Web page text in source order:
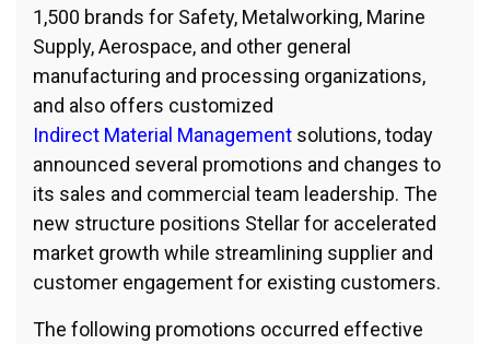
1,500 brands for Safety, Metalworking, Marine
Supply, Aerospace, and other general
manufacturing and processing organizations,
and also offers customized
Indirect Material Management solutions, today
announced several promotions and changes to
its sales and commercial team leadership. The
new structure positions Stellar for accelerated
market growth while streamlining supplier and
customer engagement for existing customers.
The following promotions occurred effective